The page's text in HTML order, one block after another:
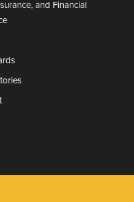
and Financial